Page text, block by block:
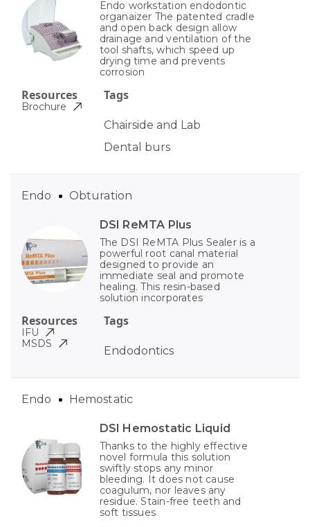
Endo workstation endodontic
organaizer The patented cradle
and open back design allow
drainage and ventilation of the
tool shafts, which speed up
drying time and prevents
corrosion
Tags
Chairside and Lab
Dental burs
Resources
Brochure
DSI ReMTA Plus
The DSI ReMTA Plus Sealer is a
powerful root canal material
designed to provide an
immediate seal and promote
healing. This resin-based
solution incorporates
Tags
Endodontics
Endo Obturation
Resources
IFU
MSDS
DSI Hemostatic Liquid
Thanks to the highly effective
novel formula this solution
swiftly stops any minor
bleeding. It does not cause
coagulum, nor leaves any
residue. Stain-free teeth and
soft tissues
Endo Hemostatic